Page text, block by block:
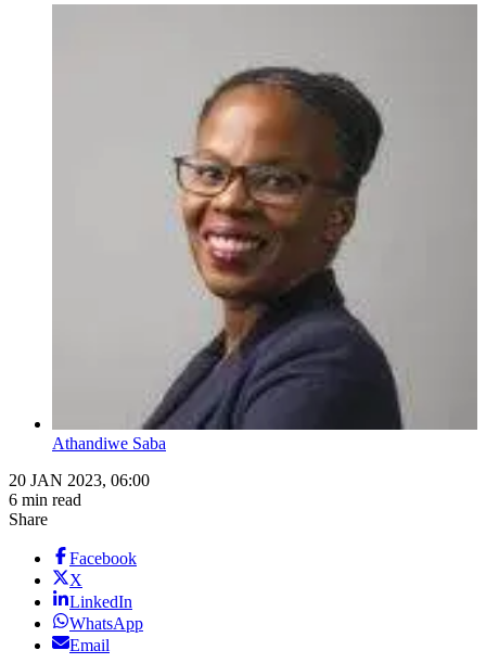
Athandiwe Saba
20 JAN 2023, 06:00
6 min read
Share
Facebook
X
LinkedIn
WhatsApp
Email